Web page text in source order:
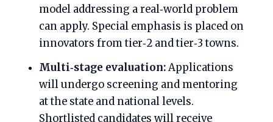
model addressing a real‑world problem
can apply. Special emphasis is placed on
innovators from tier‑2 and tier‑3 towns.
Multi‑stage evaluation:Applications
will undergo screening and mentoring
at the state and national levels.
Shortlisted candidates will receive